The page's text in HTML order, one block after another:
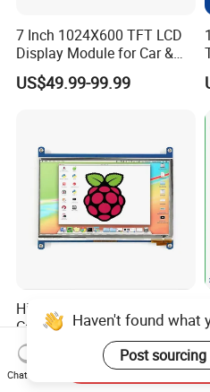
7 Inch 1024X600 TFT LCD
Display Module for Car &
Industrial Touch Screen
US$49.99-99.99
High Quality 7'' 1024*600
Capacitive Touch Raspberry
Pi Display for Electric
Vehicle Charging Pile
US$26.00-39.00
Haven't found what
Post sourcing
Chat Now